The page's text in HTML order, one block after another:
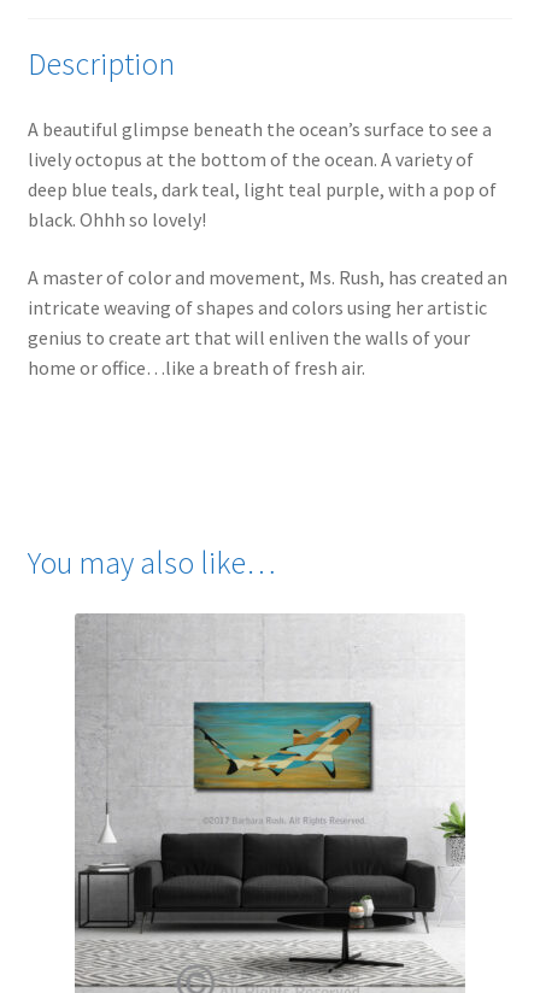
Description
A beautiful glimpse beneath the ocean’s surface to see a
lively octopus at the bottom of the ocean. A variety of
deep blue teals, dark teal, light teal purple, with a pop of
black. Ohhh so lovely!
A master of color and movement, Ms. Rush, has created an
intricate weaving of shapes and colors using her artistic
genius to create art that will enliven the walls of your
home or office…like a breath of fresh air.
You may also like…